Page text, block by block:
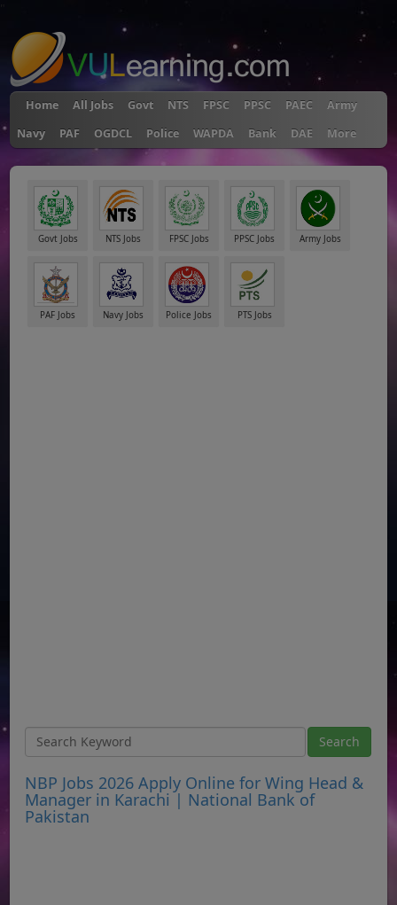
Home All Jobs Govt NTS FPSC PPSC PAEC
Army
Navy
PAF OGDCL Police WAPDA Bank DAE More
Govt Jobs NTS Jobs FPSC Jobs PPSC Jobs Army Jobs
PAF Jobs Navy Jobs Police Jobs PTS Jobs
NBP Jobs 2026 Apply Online for Wing Head &
Manager in Karachi | National Bank of
Pakistan